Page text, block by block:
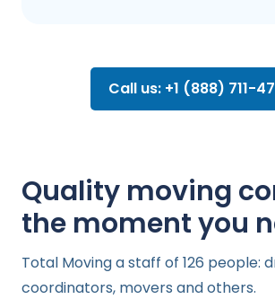
Call us: +1 (888) 711-
Quality moving
the moment you
Total Moving a staff of 126 people:
coordinators, movers and others.